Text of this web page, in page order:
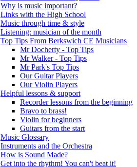
Why is music important?
Links with the High School
Music through time & style
Listening: musician of the month
Top Tips From Berkswich CE Musicians
Mr Docherty - Top Tips
Mr Walker - Top Tips
Mr Park's Top Tips
Our Guitar Players
Our Violin Players
Helpful lessons & support
Recorder lessons from the beginning
Bravo to brass!
Violin for beginners
Guitars from the start
Music Glossary
Instruments and the Orchestra
How is Sound Made?
Get into the rhythm! You can't beat it!